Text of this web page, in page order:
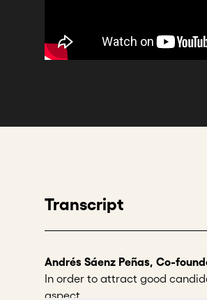
Transcript
Andrés Sáenz Peñas, Co-
In order to attract good
aspect.